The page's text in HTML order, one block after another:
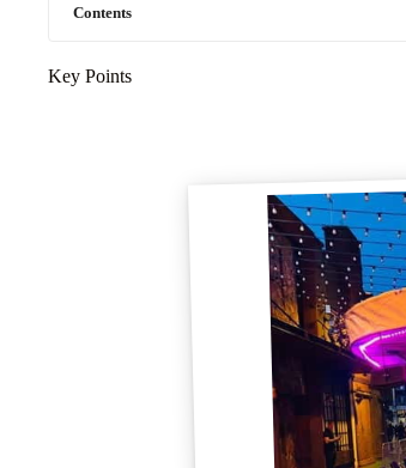
Contents
Key Points